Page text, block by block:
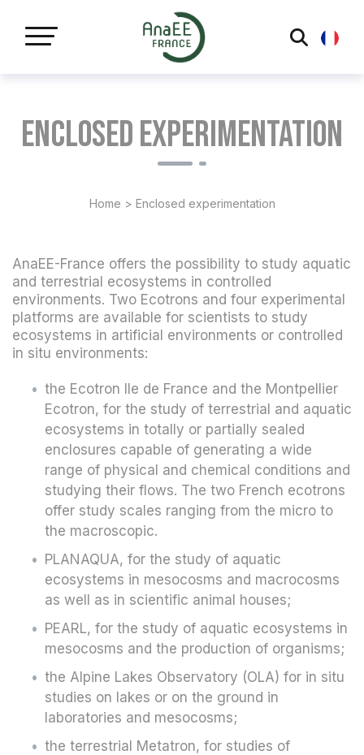
Enclosed experimentation
Home > Enclosed experimentation
AnaEE-France offers the possibility to study aquatic
and terrestrial ecosystems in controlled
environments. Two Ecotrons and four experimental
platforms are available for scientists to study
ecosystems in artificial environments or controlled
in situ environments:
the Ecotron Ile de France and the Montpellier
Ecotron, for the study of terrestrial and aquatic
ecosystems in totally or partially sealed
enclosures capable of generating a wide
range of physical and chemical conditions and
studying their flows. The two French ecotrons
offer study scales ranging from the micro to
the macroscopic.
PLANAQUA, for the study of aquatic
ecosystems in mesocosms and macrocosms
as well as in scientific animal houses;
PEARL, for the study of aquatic ecosystems in
mesocosms and the production of organisms;
the Alpine Lakes Observatory (OLA) for in situ
studies on lakes or on the ground in
laboratories and mesocosms;
the terrestrial Metatron, for studies of